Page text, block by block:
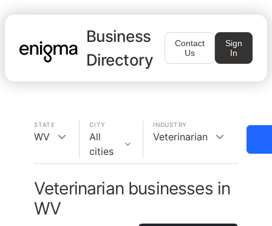
Business
Directory
Contact
Us
Sign
In
STATE
WV
CITY
All
cities
INDUSTRY
Veterinarian
Veterinarian businesses in
WV